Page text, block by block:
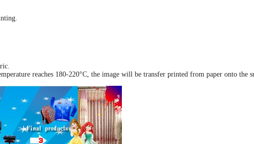
reaches 180-220°C, the image will be transfer printed from paper onto the